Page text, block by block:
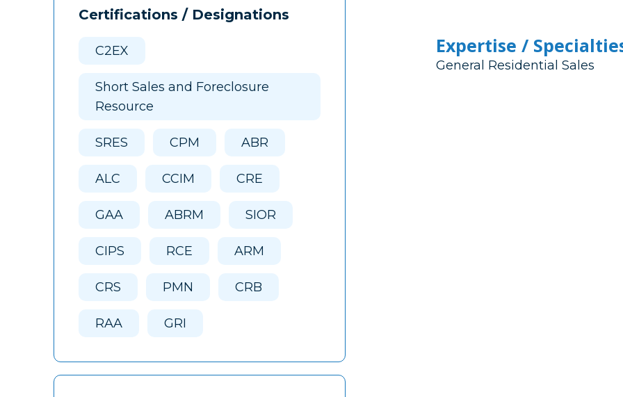
Certifications / Designations
C2EX
Short Sales and Foreclosure
Resource
SRES CPM ABR
ALC CCIM CRE
GAA ABRM SIOR
CIPS RCE ARM
CRS PMN CRB
RAA GRI
Expertise /
General Residential Sales